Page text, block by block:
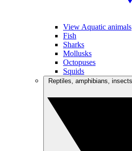
View Aquatic animals
Fish
Sharks
Mollusks
Octopuses
Squids